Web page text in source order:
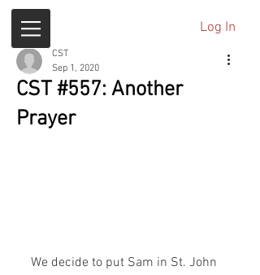
Log In
CST #557: Another
Prayer
CST
Sep 1, 2020
We decide to put Sam in St. John